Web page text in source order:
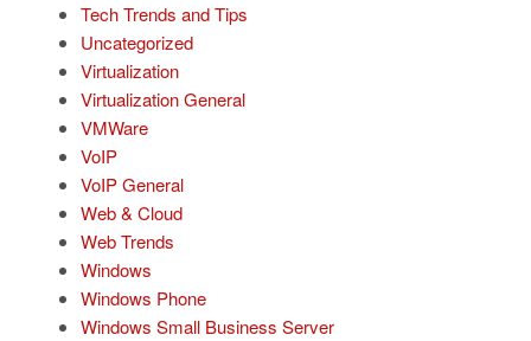
Tech Trends and Tips
Uncategorized
Virtualization
Virtualization General
VMWare
VoIP
VoIP General
Web & Cloud
Web Trends
Windows
Windows Phone
Windows Small Business Server